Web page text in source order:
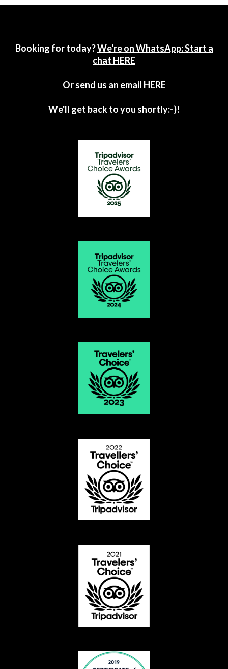
Booking for today?We're on WhatsApp: Start a
chat HERE
Or send us an email HERE
We'll get back to you shortly:-)!